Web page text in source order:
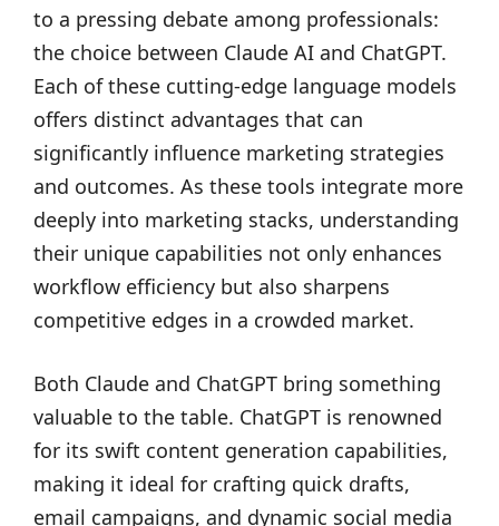
to a pressing debate among professionals:
the choice between Claude AI and ChatGPT.
Each of these cutting-edge language models
offers distinct advantages that can
significantly influence marketing strategies
and outcomes. As these tools integrate more
deeply into marketing stacks, understanding
their unique capabilities not only enhances
workflow efficiency but also sharpens
competitive edges in a crowded market.
Both Claude and ChatGPT bring something
valuable to the table. ChatGPT is renowned
for its swift content generation capabilities,
making it ideal for crafting quick drafts,
email campaigns, and dynamic social media